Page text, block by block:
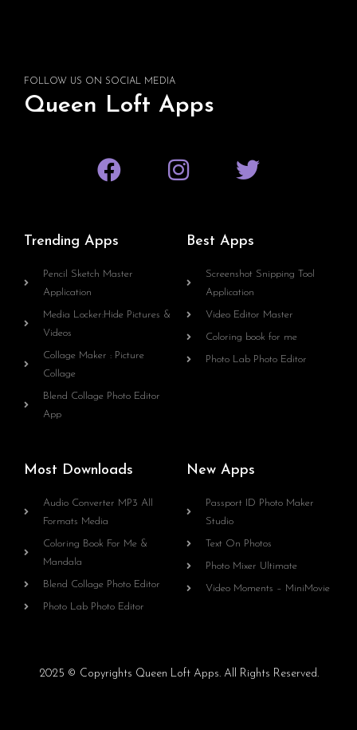
FOLLOW US ON SOCIAL MEDIA
Queen Loft Apps
Trending Apps
Pencil Sketch Master
Application
Media Locker:Hide Pictures &
Videos
Collage Maker : Picture
Collage
Blend Collage Photo Editor
App
Best Apps
Screenshot Snipping Tool
Application
Video Editor Master
Coloring book for me
Photo Lab Photo Editor
Most Downloads
Audio Converter MP3 All
Formats Media
Coloring Book For Me &
Mandala
Blend Collage Photo Editor
Photo Lab Photo Editor
New Apps
Passport ID Photo Maker
Studio
Text On Photos
Photo Mixer Ultimate
Video Moments – MiniMovie
2025 © Copyrights Queen Loft Apps. All Rights Reserved.